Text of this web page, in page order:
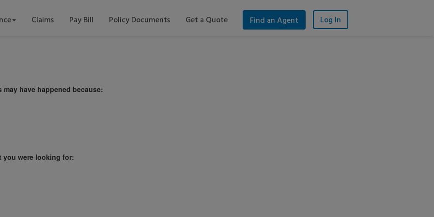
Claims Pay Bill Policy Documents Get a Quote Find an Agent Log In
have happened because:
you were looking for: